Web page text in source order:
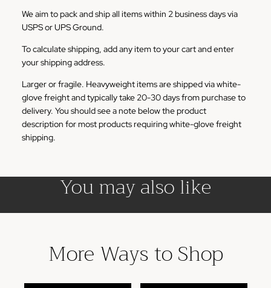
We aim to pack and ship all items within 2 business days via
USPS or UPS Ground.
To calculate shipping, add any item to your cart and enter
your shipping address.
Larger or fragile. Heavyweight items are shipped via white-
glove freight and typically take 20-30 days from purchase to
delivery. You should see a note below the product
description for most products requiring white-glove freight
shipping.
You may also like
More Ways to Shop